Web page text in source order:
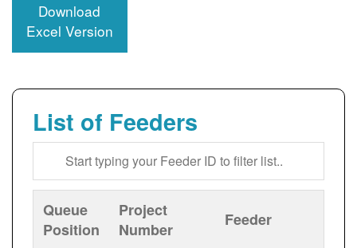
Download
Excel Version
List of Feeders
Queue
Position
Project
Number
Feeder